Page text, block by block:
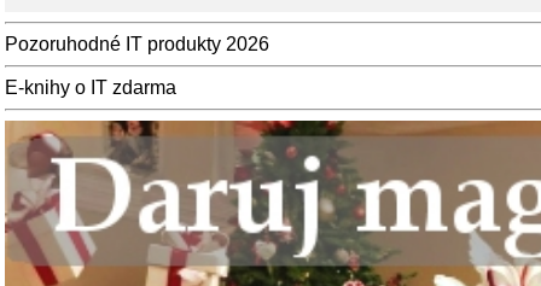
Pozoruhodné IT produkty 2026
E-knihy o IT zdarma